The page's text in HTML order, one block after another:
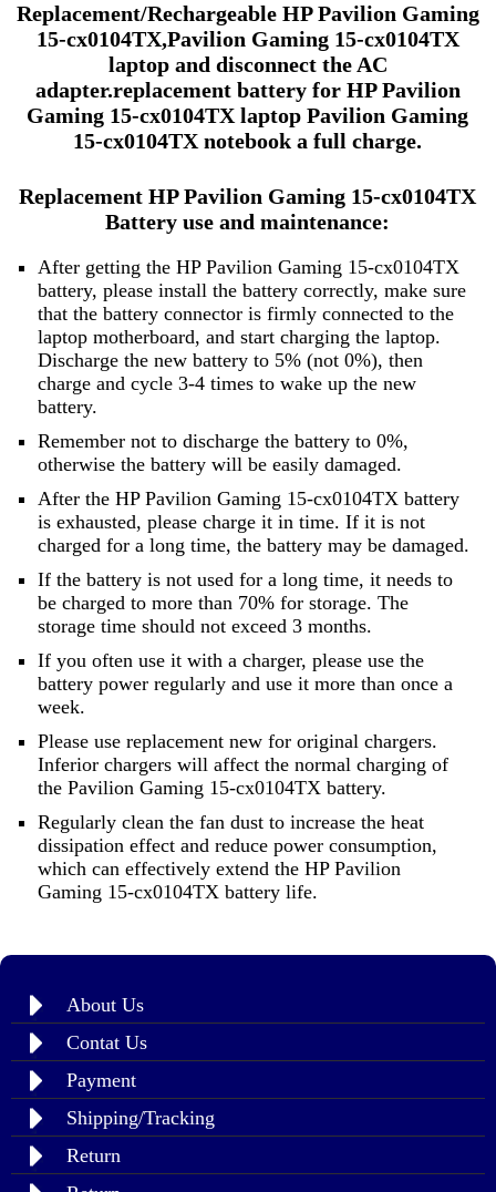
Replacement/Rechargeable HP Pavilion Gaming
15-cx0104TX,Pavilion Gaming 15-cx0104TX
laptop and disconnect the AC
adapter.replacement battery for HP Pavilion
Gaming 15-cx0104TX laptop Pavilion Gaming
15-cx0104TX notebook a full charge.
Replacement HP Pavilion Gaming 15-cx0104TX
Battery use and maintenance:
After getting the HP Pavilion Gaming 15-cx0104TX
battery, please install the battery correctly, make sure
that the battery connector is firmly connected to the
laptop motherboard, and start charging the laptop.
Discharge the new battery to 5% (not 0%), then
charge and cycle 3-4 times to wake up the new
battery.
Remember not to discharge the battery to 0%,
otherwise the battery will be easily damaged.
After the HP Pavilion Gaming 15-cx0104TX battery
is exhausted, please charge it in time. If it is not
charged for a long time, the battery may be damaged.
If the battery is not used for a long time, it needs to
be charged to more than 70% for storage. The
storage time should not exceed 3 months.
If you often use it with a charger, please use the
battery power regularly and use it more than once a
week.
Please use replacement new for original chargers.
Inferior chargers will affect the normal charging of
the Pavilion Gaming 15-cx0104TX battery.
Regularly clean the fan dust to increase the heat
dissipation effect and reduce power consumption,
which can effectively extend the HP Pavilion
Gaming 15-cx0104TX battery life.
About Us
Contat Us
Payment
Shipping/Tracking
Return